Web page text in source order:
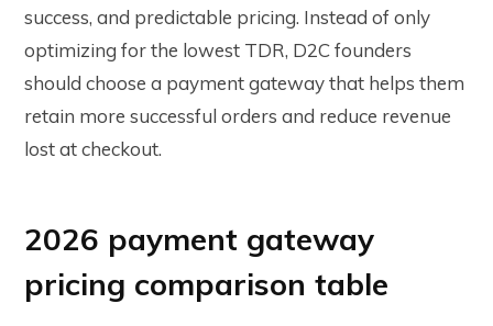
success, and predictable pricing. Instead of only
optimizing for the lowest TDR, D2C founders
should choose a payment gateway that helps them
retain more successful orders and reduce revenue
lost at checkout.
2026 payment gateway
pricing comparison table